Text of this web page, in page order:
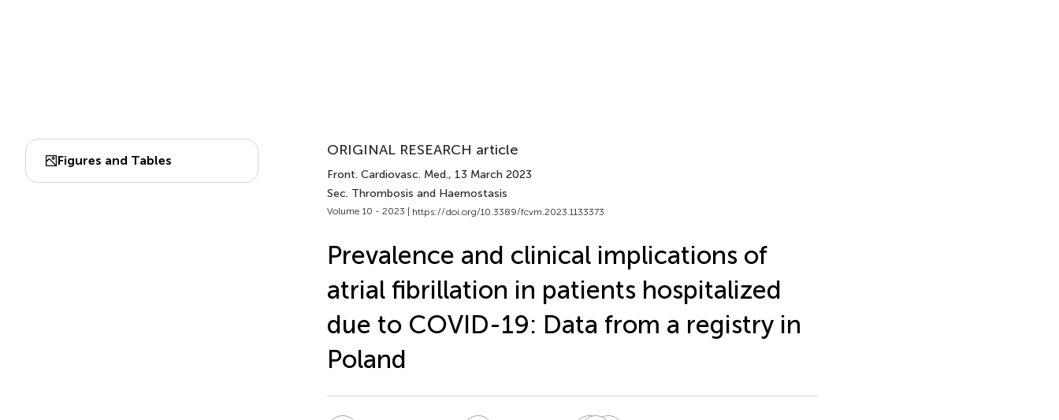
Figures and Tables
ORIGINAL RESEARCH article
Front. Cardiovasc. Med., 13 March 2023
Sec. Thrombosis and Haemostasis
Volume 10 - 2023 | https://doi.org/10.3389/fcvm.2023.1133373
Prevalence and clinical implications of
atrial fibrillation in patients hospitalized
due to COVID-19: Data from a registry in
Poland